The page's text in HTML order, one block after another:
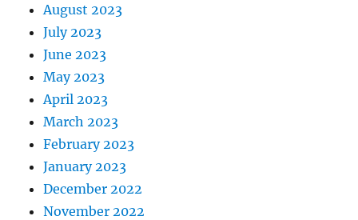
August 2023
July 2023
June 2023
May 2023
April 2023
March 2023
February 2023
January 2023
December 2022
November 2022